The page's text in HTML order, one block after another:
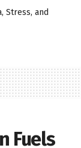
Stress, and
Fuels